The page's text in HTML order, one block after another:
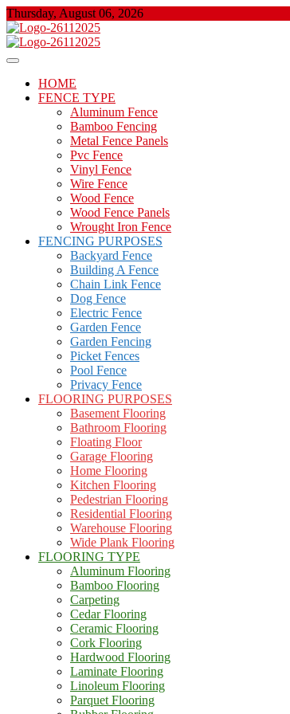
Skip
to
content
Thursday, August 06, 2026
Floor And Fence
About Properties
HOME
FENCE TYPE
Aluminum Fence
Bamboo Fencing
Metal Fence Panels
Pvc Fence
Vinyl Fence
Wire Fence
Wood Fence
Wood Fence Panels
Wrought Iron Fence
FENCING PURPOSES
Backyard Fence
Building A Fence
Chain Link Fence
Dog Fence
Electric Fence
Garden Fence
Garden Fencing
Picket Fences
Pool Fence
Privacy Fence
FLOORING PURPOSES
Basement Flooring
Bathroom Flooring
Floating Floor
Garage Flooring
Home Flooring
Kitchen Flooring
Pedestrian Flooring
Residential Flooring
Warehouse Flooring
Wide Plank Flooring
FLOORING TYPE
Aluminum Flooring
Bamboo Flooring
Carpeting
Cedar Flooring
Ceramic Flooring
Cork Flooring
Hardwood Flooring
Laminate Flooring
Linoleum Flooring
Parquet Flooring